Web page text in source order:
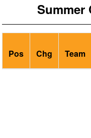
Summer
Pos Chg Team